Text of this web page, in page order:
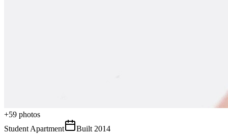
+59 photos
Student Apartment
Built 2014